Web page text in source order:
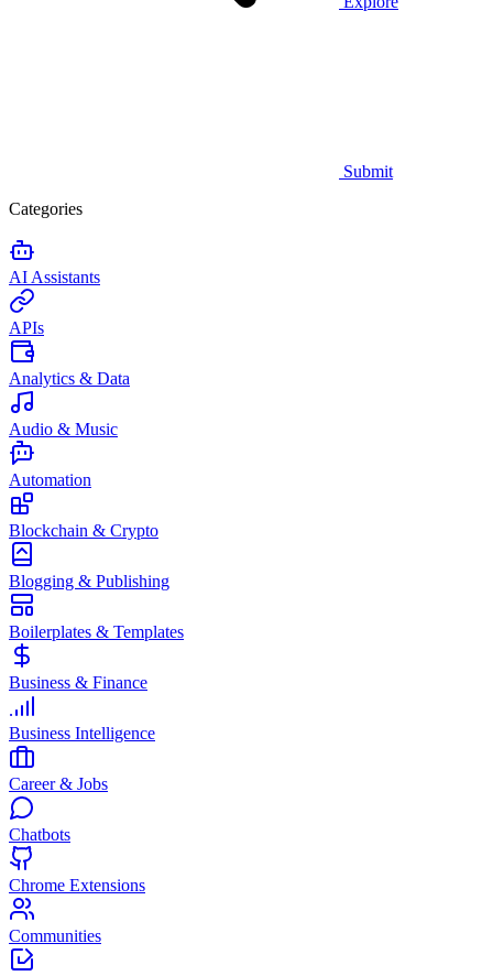
Submit
Categories
AI Assistants
APIs
Analytics & Data
Audio & Music
Automation
Blockchain & Crypto
Blogging & Publishing
Boilerplates & Templates
Business & Finance
Business Intelligence
Career & Jobs
Chatbots
Chrome Extensions
Communities